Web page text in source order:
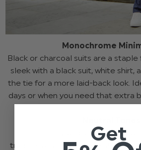
Monochrome
Black or charcoal suits are a staple
sleek with a black suit, white shirt,
the tie for a more laid-back look.
days or when you need that extra
Beige, grey, and stone tones
traditional suiting. These shades
Get